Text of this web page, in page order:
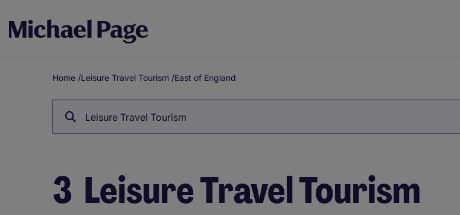
Breadcrumb
Home /Leisure Travel Tourism /East of England
Leisure Travel Tourism
3 Leisure Travel Tourism